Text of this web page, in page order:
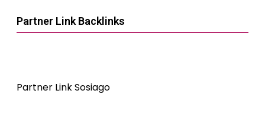
Partner Link Backlinks
Partner Link Sosiago